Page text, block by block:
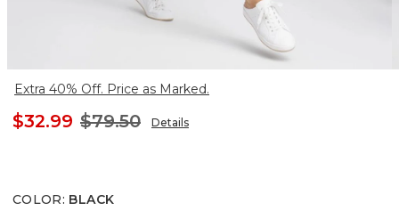
Extra 40% Off. Price as Marked.
$32.99 $79.50 Details
COLOR: BLACK